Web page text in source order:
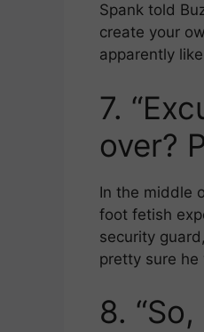
Spank told
create your
apparently
7.
over?
In the middle
foot fetish
security
pretty sure he
8.